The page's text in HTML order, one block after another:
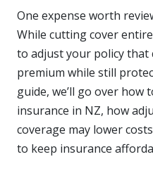
One expense worth
While cutting cover
to adjust your policy that
premium while still
guide, we’ll go over how
insurance in NZ, how
coverage may lower
to keep insurance